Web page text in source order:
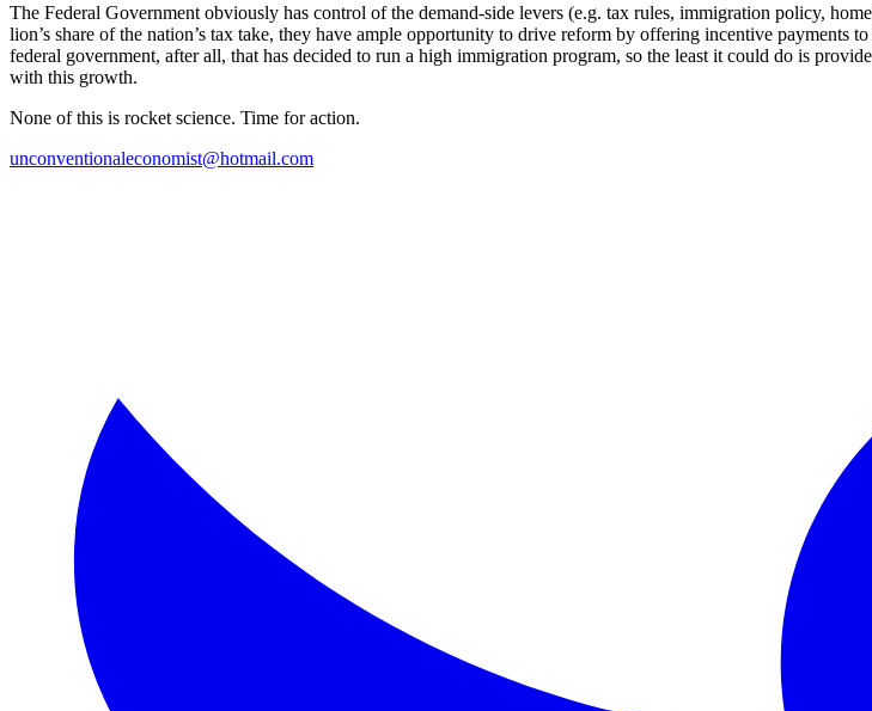
The Federal Government obviously has control of the demand-side levers (e.g. tax rules, immigration policy,
lion’s share of the nation’s tax take, they have ample opportunity to drive reform by offering incentive payments
federal government, after all, that has decided to run a high immigration program, so the least it could do is
with this growth.
None of this is rocket science. Time for action.
unconventionaleconomist@hotmail.com